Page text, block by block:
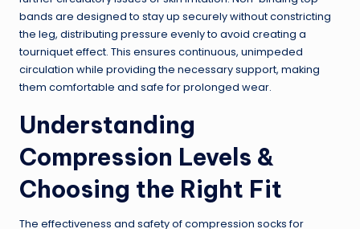
bands are designed to stay up securely without constricting
the leg, distributing pressure evenly to avoid creating a
tourniquet effect. This ensures continuous, unimpeded
circulation while providing the necessary support, making
them comfortable and safe for prolonged wear.
Understanding
Compression Levels &
Choosing the Right Fit
The effectiveness and safety of compression socks for